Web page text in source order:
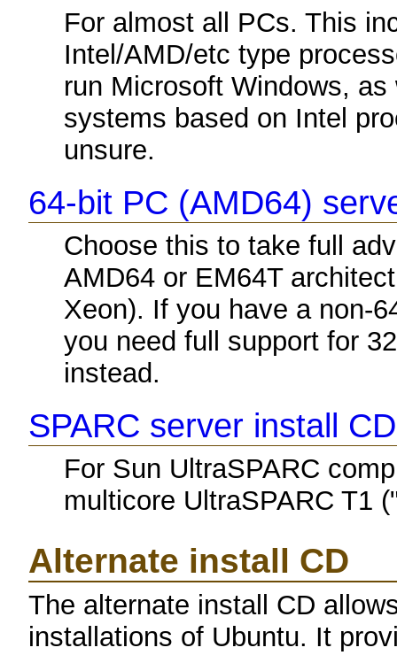
For almost all PCs. This
Intel/AMD/etc type
run Microsoft Windows,
systems based on Intel
unsure.
64-bit PC (AMD64)
Choose this to take full
AMD64 or EM64T
Xeon). If you have a non-
you need full support for
instead.
SPARC server install CD
For Sun UltraSPARC
multicore UltraSPARC T1
Alternate install CD
The alternate install CD
installations of Ubuntu. It